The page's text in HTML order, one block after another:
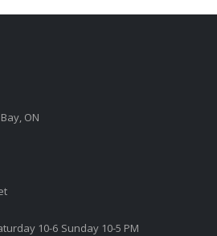
ON
10-6 Sunday 10-5 PM